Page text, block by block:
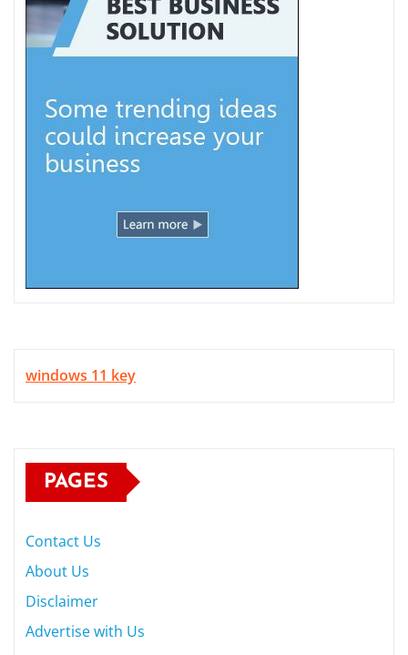
windows 11 key
PAGES
Contact Us
About Us
Disclaimer
Advertise with Us